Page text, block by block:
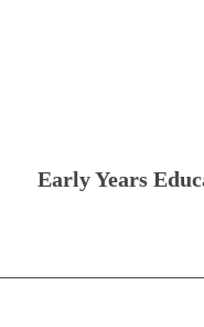
Early Years